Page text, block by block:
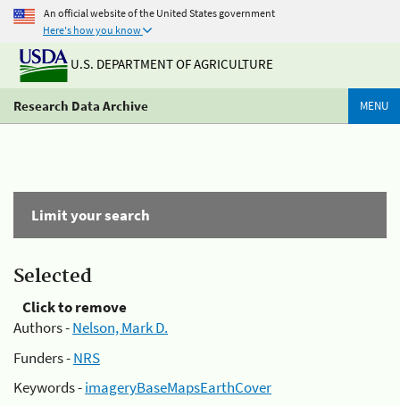
An official website of the United States government
Here's how you know
U.S. DEPARTMENT OF AGRICULTURE
Research Data Archive MENU
Limit your search
Selected
Click to remove
Authors -Nelson, Mark D.
Funders -NRS
Keywords -imageryBaseMapsEarthCover